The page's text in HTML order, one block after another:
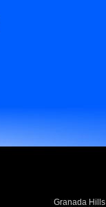
Granada Hills